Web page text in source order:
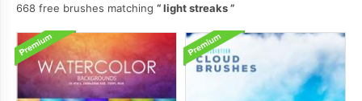
668 free brushes matching
light streaks